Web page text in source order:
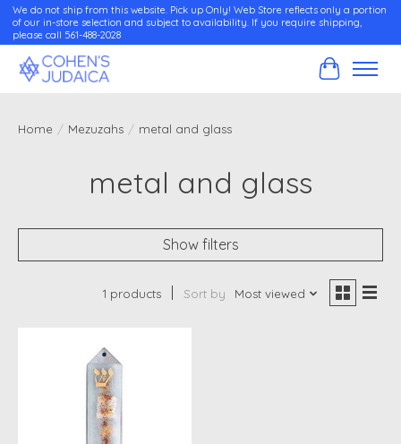
We do not ship from this website. Pick up Only! Web Store reflects only a portion
of our in-store selection and subject to availability. If you require shipping,
please call 561-488-2028
Cart
Home / Mezuzahs / metal and glass
metal and glass
Show filters
1 products Sort by Most viewed